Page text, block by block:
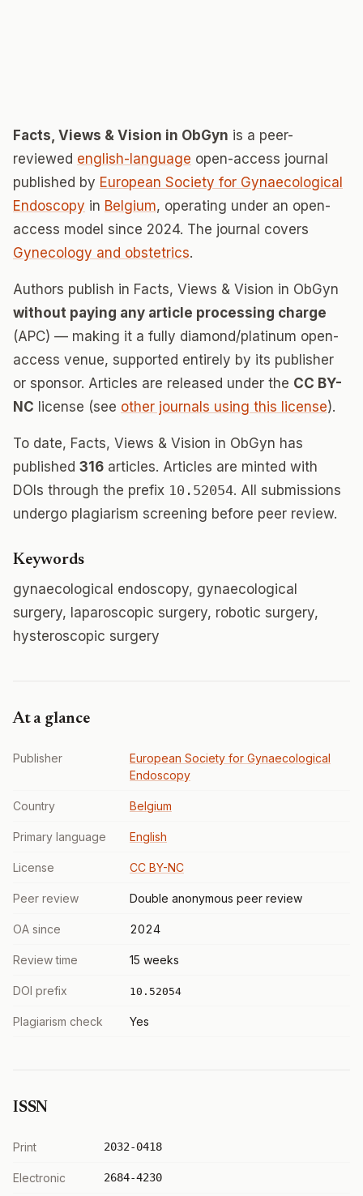
Facts, Views & Vision in ObGyn is a peer-
reviewed english-language open-access journal
published by European Society for Gynaecological
Endoscopy in Belgium, operating under an open-
access model since 2024. The journal covers
Gynecology and obstetrics.
Authors publish in Facts, Views & Vision in ObGyn
without paying any article processing charge
(APC) — making it a fully diamond/platinum open-
access venue, supported entirely by its publisher
or sponsor. Articles are released under the CC BY-
NC license (see other journals using this license).
To date, Facts, Views & Vision in ObGyn has
published 316 articles. Articles are minted with
DOIs through the prefix 10.52054. All submissions
undergo plagiarism screening before peer review.
Keywords
gynaecological endoscopy, gynaecological
surgery, laparoscopic surgery, robotic surgery,
hysteroscopic surgery
At a glance
Publisher
European Society for Gynaecological
Endoscopy
Country Belgium
Primary language English
License CC BY-NC
Peer review Double anonymous peer review
OA since 2024
Review time 15 weeks
DOI prefix 10.52054
Plagiarism check Yes
ISSN
Print 2032-0418
Electronic 2684-4230